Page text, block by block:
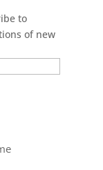
to
of new